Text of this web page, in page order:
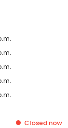
Closed now